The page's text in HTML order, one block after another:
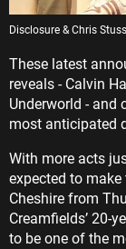
Disclosure & Chris
These latest
reveals - Calvin
Underworld - and
most anticipated
With more acts
expected to
Cheshire from
Creamfields’ 20-
to be one of the